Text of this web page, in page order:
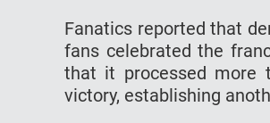
Fanatics reported that
fans celebrated the
that it processed more
victory, establishing